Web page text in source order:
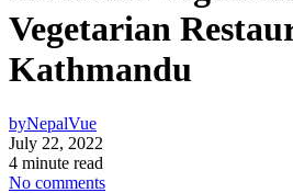
Vegetarian
Kathmandu
byNepalVue
July 22, 2022
4 minute read
No comments